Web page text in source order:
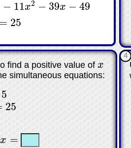
− 11x2 − 39x − 49
x2 −39x− 49
= 25
find a positive value ofx
x
simultaneous equations:
5
25
x =
x= ☐
4